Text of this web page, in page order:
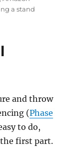
a stand
and throw
(Phase
to do,
first part.